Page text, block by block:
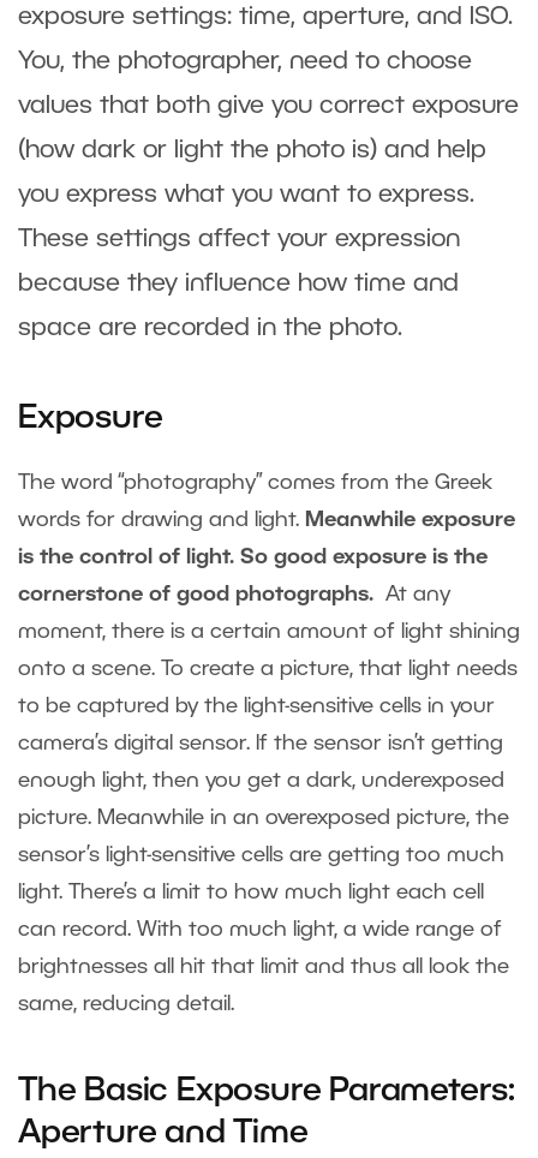
exposure settings: time, aperture, and ISO.
You, the photographer, need to choose
values that both give you correct exposure
(how dark or light the photo is) and help
you express what you want to express.
These settings affect your expression
because they influence how time and
space are recorded in the photo.
Exposure
The word “photography” comes from the Greek
words for drawing and light. Meanwhile exposure
is the control of light. So good exposure is the
cornerstone of good photographs. At any
moment, there is a certain amount of light shining
onto a scene. To create a picture, that light needs
to be captured by the light-sensitive cells in your
camera’s digital sensor. If the sensor isn’t getting
enough light, then you get a dark, underexposed
picture. Meanwhile in an overexposed picture, the
sensor’s light-sensitive cells are getting too much
light. There’s a limit to how much light each cell
can record. With too much light, a wide range of
brightnesses all hit that limit and thus all look the
same, reducing detail.
The Basic Exposure Parameters:
Aperture and Time